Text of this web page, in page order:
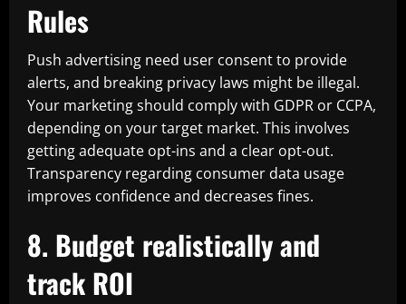
Rules
Push advertising need user consent to provide
alerts, and breaking privacy laws might be illegal.
Your marketing should comply with GDPR or CCPA,
depending on your target market. This involves
getting adequate opt-ins and a clear opt-out.
Transparency regarding consumer data usage
improves confidence and decreases fines.
8. Budget realistically and
track ROI